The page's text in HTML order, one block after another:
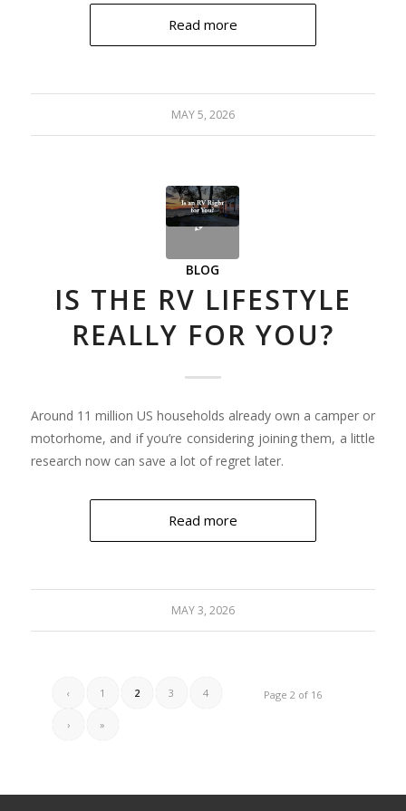
Read more
MAY 5, 2026
BLOG
IS THE RV LIFESTYLE
REALLY FOR YOU?
Around 11 million US households already own a camper or
motorhome, and if you’re considering joining them, a little
research now can save a lot of regret later.
Read more
MAY 3, 2026
Page 2 of 16
‹ 1 2 3 4
› »